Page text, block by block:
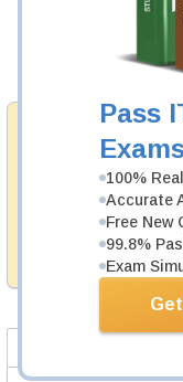
Pass
100%
Accurate
Free New
99.8%
Exam
passing